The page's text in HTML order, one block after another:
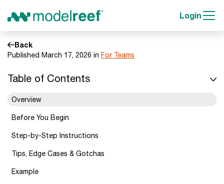
Login
Back
Published March 17, 2026 in For Teams
Table of Contents
Overview
Before You Begin
Step-by-Step Instructions
Tips, Edge Cases & Gotchas
Example